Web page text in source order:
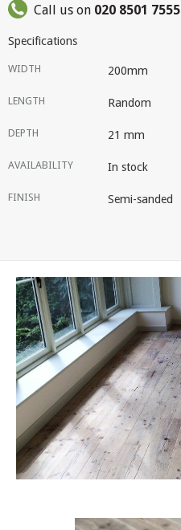
Call us on 020 8501 7555
Specifications
WIDTH 200mm
LENGTH Random
DEPTH 21 mm
AVAILABILITY In stock
FINISH Semi-sanded